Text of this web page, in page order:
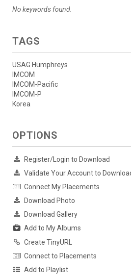
No keywords found.
TAGS
USAG Humphreys
IMCOM
IMCOM-Pacific
IMCOM-P
Korea
OPTIONS
Register/Login to Download
Validate Your Account to
Connect My Placements
Download Photo
Download Gallery
Add to My Albums
Create TinyURL
Connect to Placements
Add to Playlist